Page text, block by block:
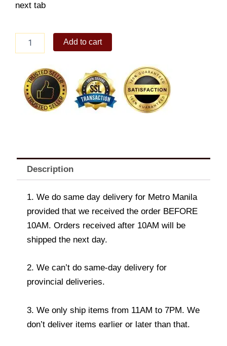
next tab
Add to cart
Description
1. We do same day delivery for Metro Manila
provided that we received the order BEFORE
10AM. Orders received after 10AM will be
shipped the next day.
2. We can’t do same-day delivery for
provincial deliveries.
3. We only ship items from 11AM to 7PM. We
don’t deliver items earlier or later than that.